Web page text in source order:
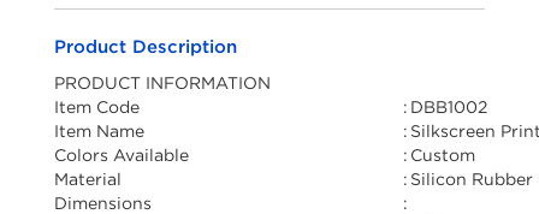
Product Description
PRODUCT INFORMATION
Item Code
: DBB1002
Item Name
: Silkscreen
Colors Available
: Custom
Material
: Silicon Rubber
Dimensions
: